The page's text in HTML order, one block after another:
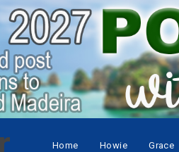
Home Howie Grace